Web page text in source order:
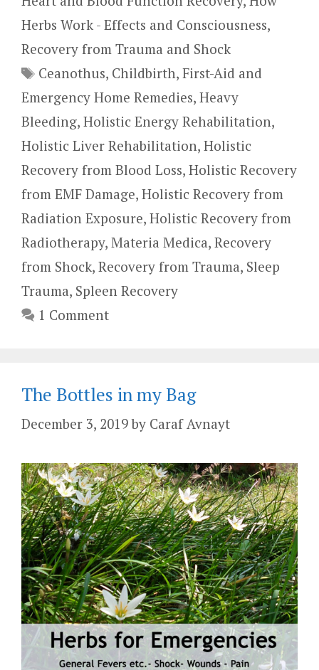
Herbs Work - Effects and Consciousness,
Recovery from Trauma and Shock
Tags
Ceanothus, Childbirth,First-Aid and
Emergency Home Remedies, Heavy
Bleeding, Holistic Energy Rehabilitation,
Holistic Liver Rehabilitation, Holistic
Recovery from Blood Loss, Holistic Recovery
from EMF Damage, Holistic Recovery from
Radiation Exposure, Holistic Recovery from
Radiotherapy, Materia Medica, Recovery
from Shock, Recovery from Trauma, Sleep
Trauma, Spleen Recovery
1 Comment
The Bottles in my Bag
December 3, 2019 by Caraf Avnayt